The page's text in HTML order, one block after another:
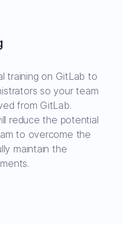
training on GitLab to
so your team
from GitLab.
reduce the potential
to overcome the
maintain the